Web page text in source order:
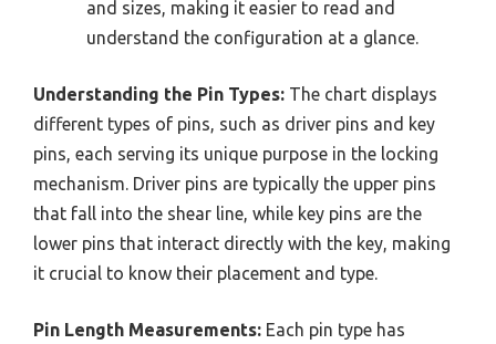
and sizes, making it easier to read and
understand the configuration at a glance.
Understanding the Pin Types: The chart displays
different types of pins, such as driver pins and key
pins, each serving its unique purpose in the locking
mechanism. Driver pins are typically the upper pins
that fall into the shear line, while key pins are the
lower pins that interact directly with the key, making
it crucial to know their placement and type.
Pin Length Measurements: Each pin type has